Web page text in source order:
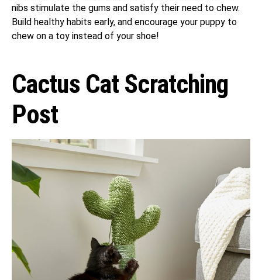
nibs stimulate the gums and satisfy their need to chew.
Build healthy habits early, and encourage your puppy to
chew on a toy instead of your shoe!
Cactus Cat Scratching
Post